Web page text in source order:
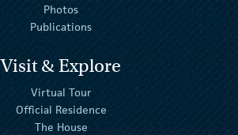
Photos
Publications
Visit & Explore
Virtual Tour
Official Residence
The House